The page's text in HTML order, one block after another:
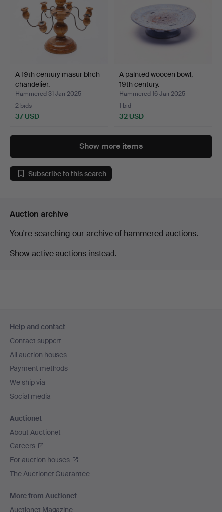
A 19th century masur birch
chandelier.
Hammered 31 Jan 2025
2 bids
37 USD
A painted wooden bowl,
19th century.
Hammered 16 Jan 2025
1 bid
32 USD
Show more items
Subscribe to this search
Auction archive
You're searching our archive of hammered auctions.
Show active auctions instead.
navigation
Help and contact
Contact support
All auction houses
Payment methods
We ship via
Social media
Auctionet
About Auctionet
Careers
For auction houses
The Auctionet Guarantee
More from Auctionet
Auctionet Magazine